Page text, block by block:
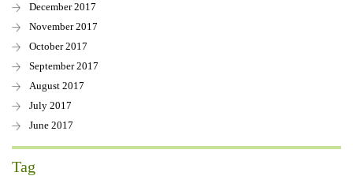
December 2017
November 2017
October 2017
September 2017
August 2017
July 2017
June 2017
Tag